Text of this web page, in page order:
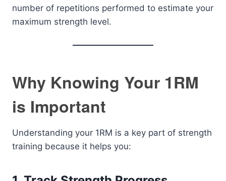
number of repetitions performed to estimate your
maximum strength level.
Why Knowing Your 1RM
is Important
Understanding your 1RM is a key part of strength
training because it helps you: